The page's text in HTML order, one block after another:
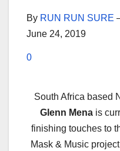
By RUN RUN SURE
June 24, 2019
0
South Africa based
Glenn Menais
finishing touches to
Mask & Music